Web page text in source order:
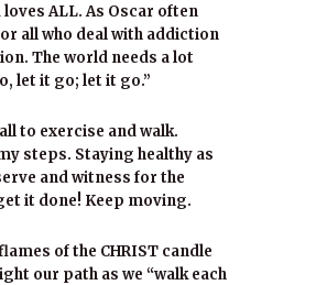
ALL. As Oscar often
all who deal with addiction
The world needs a lot
let it go; let it go.”
to exercise and walk.
steps. Staying healthy as
and witness for the
it done! Keep moving.
of the CHRIST candle
our path as we “walk each